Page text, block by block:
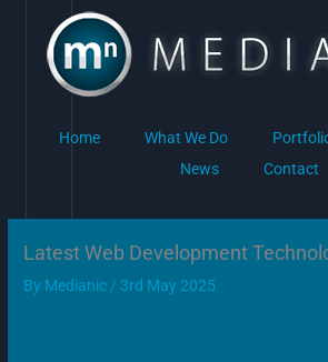
content
Home What We Do
News
Contact
Latest Web Development
By Medianic / 3rd May 2025